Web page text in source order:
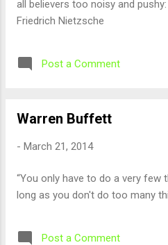
all believers too noisy and
Friedrich Nietzsche
Post a Comment
Warren Buffett
- March 21, 2014
“You only have to do a very few
long as you don't do too many
Post a Comment